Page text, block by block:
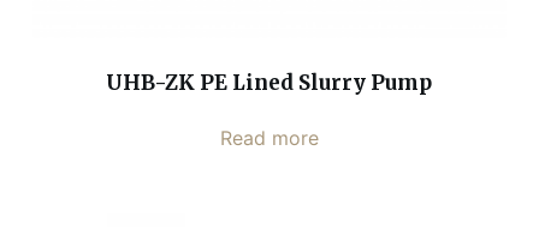
UHB-ZK PE Lined Slurry Pump
Read more